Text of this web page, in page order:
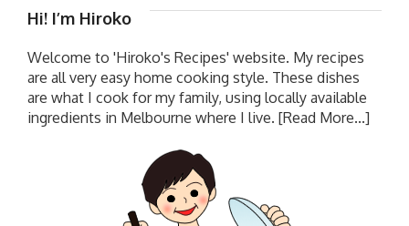
Hi! I’m Hiroko
Welcome to 'Hiroko's Recipes' website. My recipes
are all very easy home cooking style. These dishes
are what I cook for my family, using locally available
ingredients in Melbourne where I live. [Read More...]